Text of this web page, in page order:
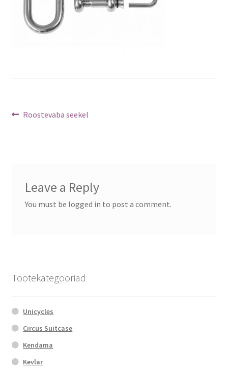
Post
Previous
Roostevaba seekel
Leave a Reply
You must be logged in to post a comment.
Tootekategooriad
Unicycles
Circus Suitcase
Kendama
Kevlar